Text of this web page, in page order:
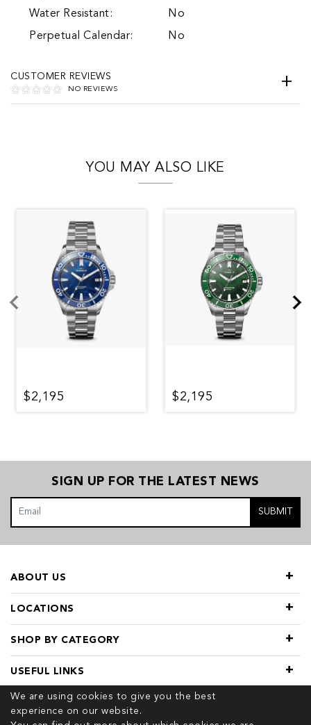
Water Resistant:
No
Perpetual Calendar:
No
CUSTOMER REVIEWS
NO REVIEWS
YOU MAY ALSO LIKE
$2,195 $2,195
We are using cookies to give you the best
experience on our website.
SIGN UP FOR THE LATEST NEWS
SUBMIT
LOCATIONS
SHOP BY CATEGORY
ABOUT US
USEFUL LINKS